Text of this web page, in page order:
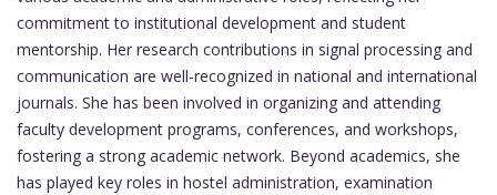
commitment to institutional development and student
mentorship. Her research contributions in signal processing and
communication are well-recognized in national and international
journals. She has been involved in organizing and attending
faculty development programs, conferences, and workshops,
fostering a strong academic network. Beyond academics, she
has played key roles in hostel administration, examination